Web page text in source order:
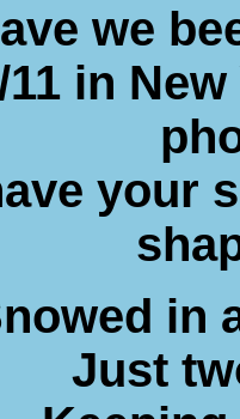
we
11 in
your
in
Just